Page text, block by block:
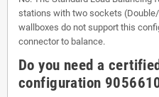
stations with two sockets
wallboxes do not support this
connector to balance.
Do you need a
configuration